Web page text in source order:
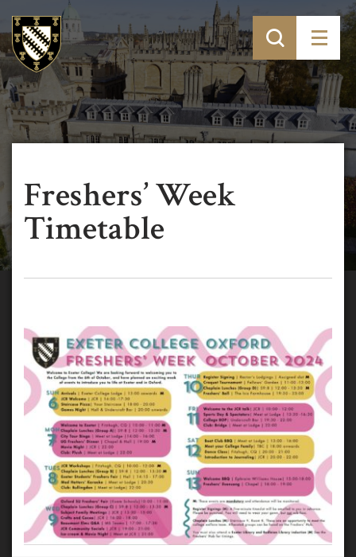
Freshers’ Week
Timetable